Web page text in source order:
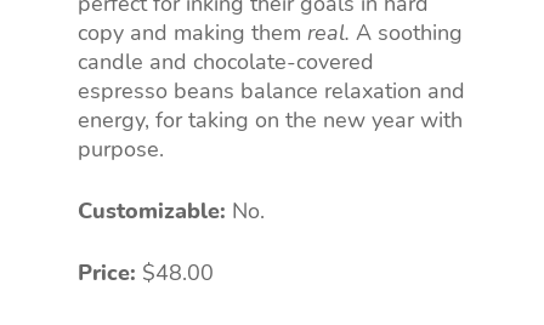
copy and making them real. A soothing
candle and chocolate-covered
espresso beans balance relaxation and
energy, for taking on the new year with
purpose.
Customizable: No.
Price: $48.00